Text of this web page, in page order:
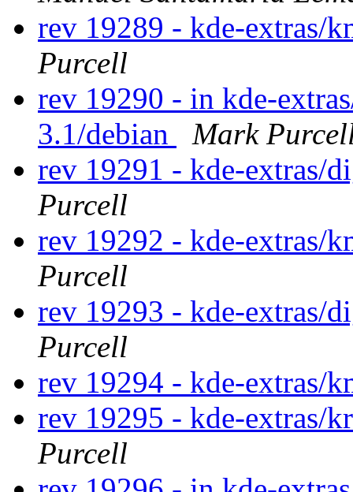
rev 19289 - kde-extras/
Purcell
rev 19290 - in kde-
3.1/debian
Mark
rev 19291 - kde-extras/
Purcell
rev 19292 - kde-extras/
Purcell
rev 19293 - kde-extras/
Purcell
rev 19294 - kde-extras/
rev 19295 - kde-extras/
Purcell